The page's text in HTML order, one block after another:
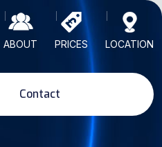
ABOUT PRICES LOCATION
Contact